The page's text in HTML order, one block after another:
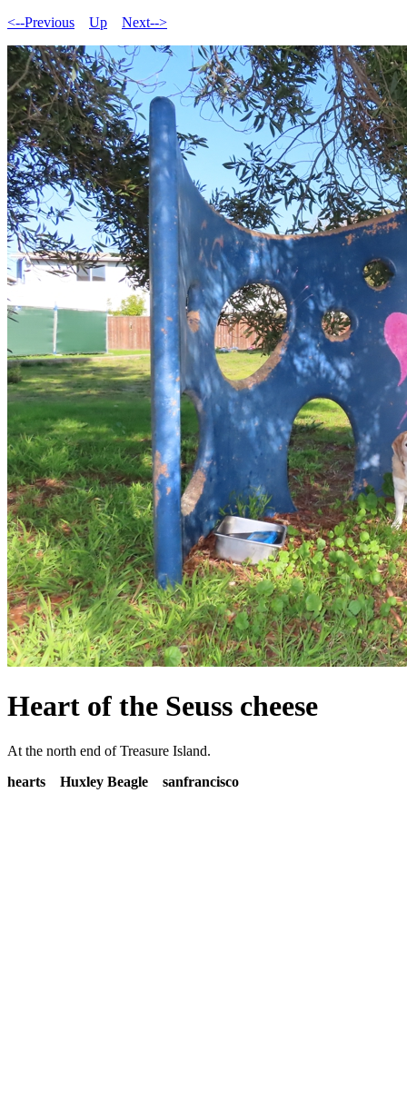
<--Previous Up Next-->
Heart of the Seuss cheese
At the north end of Treasure Island.
hearts
Huxley Beagle sanfrancisco